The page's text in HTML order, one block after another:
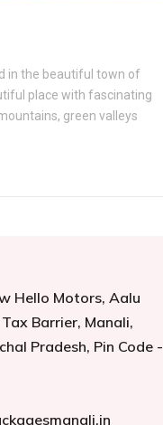
in the beautiful town of
place with fascinating
green valleys
Hello Motors, Aalu
Barrier, Manali,
Pradesh, Pin Code -